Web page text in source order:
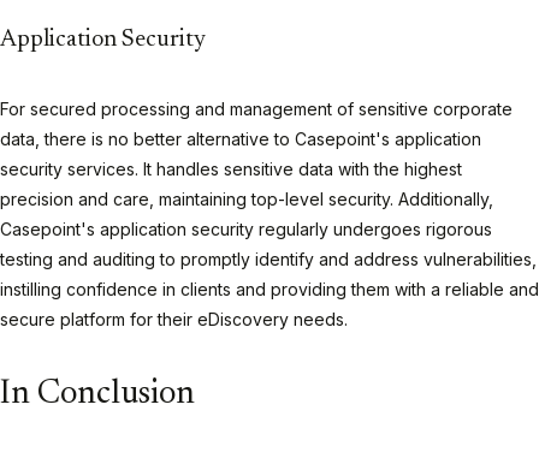
Application Security
For secured processing and management of sensitive corporate
data, there is no better alternative to Casepoint's application
security services. It handles sensitive data with the highest
precision and care, maintaining top-level security. Additionally,
Casepoint's application security regularly undergoes rigorous
testing and auditing to promptly identify and address vulnerabilities,
instilling confidence in clients and providing them with a reliable and
secure platform for their eDiscovery needs.
In Conclusion